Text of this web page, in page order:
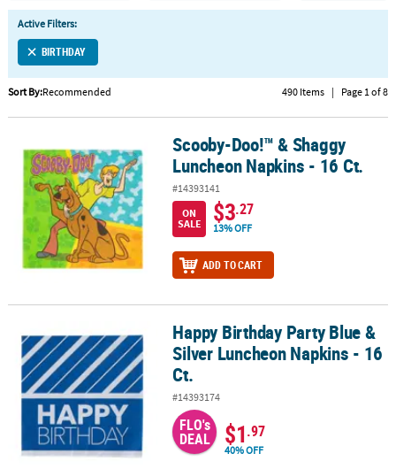
LINKS
CUSTOMER
SERVICE
ABOUT
US
SAFE
SECURE
SHOPPING
CUSTOM
PRODUCTS
Active Filters:
BIRTHDAY
Sort By:Recommended 490 Items | Page 1 of 8
Scooby-Doo!™ & Shaggy Luncheon Napkins - 16 Ct.
Scooby-Doo!™ & Shaggy
Luncheon Napkins - 16 Ct.
#14393141
ON
SALE
$3.27
13% OFF
ADD TO CART
Happy Birthday Party Blue & Silver Luncheon Napkins - 16 Ct.
Happy Birthday Party Blue &
Silver Luncheon Napkins - 16
Ct.
#14393174
FLO's
DEAL $1.97
40% OFF